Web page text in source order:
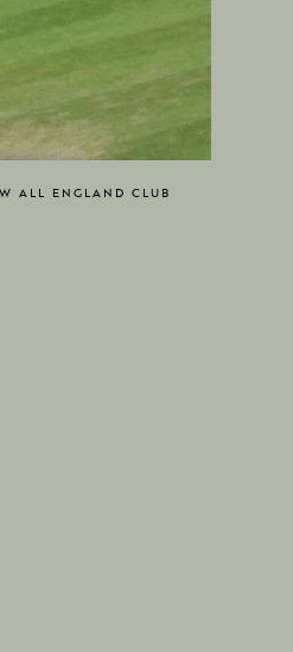
ALL ENGLAND CLUB